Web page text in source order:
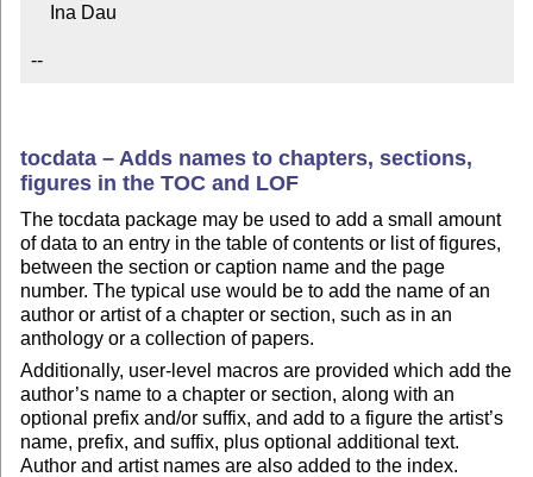
--
tocdata – Adds names to chapters, sections,
figures in the TOC and LOF
The tocdata package may be used to add a small amount
of data to an entry in the table of contents or list of figures,
between the section or caption name and the page
number. The typical use would be to add the name of an
author or artist of a chapter or section, such as in an
anthology or a collection of papers.
Additionally, user-level macros are provided which add the
author’s name to a chapter or section, along with an
optional prefix and/or suffix, and add to a figure the artist’s
name, prefix, and suffix, plus optional additional text.
Author and artist names are also added to the index.